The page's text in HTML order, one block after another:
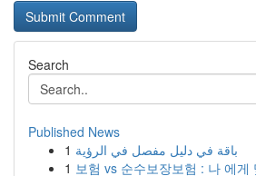
Search
Published News
1 باقة في دليل مفصل في الرؤية
1 보험 vs 순수보장보험 : 나 에게